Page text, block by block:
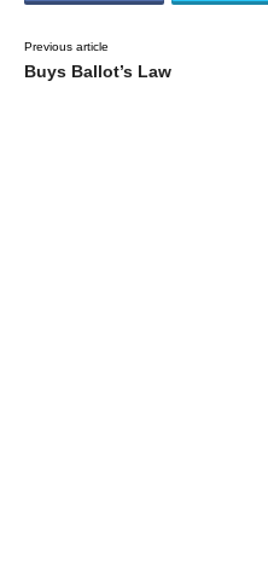
Previous article
Buys Ballot’s Law